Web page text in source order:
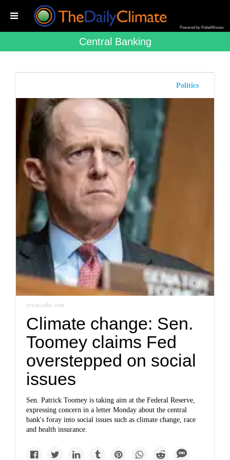
Powered by RebelMouse
Central Banking
Politics
www.cnbc.com
Climate change: Sen.
Toomey claims Fed
overstepped on social
issues
Sen. Patrick Toomey is taking aim at the Federal Reserve,
expressing concern in a letter Monday about the central
bank's foray into social issues such as climate change, race
and health insurance.